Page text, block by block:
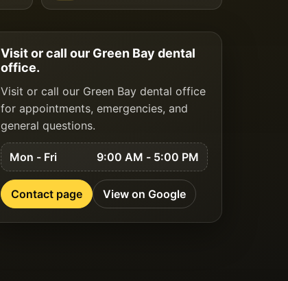
Visit or call our Green Bay dental
office.
Visit or call our Green Bay dental office
for appointments, emergencies, and
general questions.
Mon - Fri 9:00 AM - 5:00 PM
Contact page View on Google